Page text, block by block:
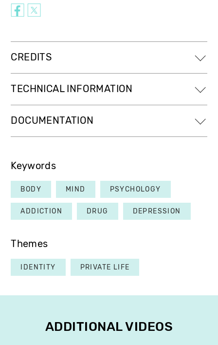
CREDITS
TECHNICAL INFORMATION
DOCUMENTATION
Keywords
BODY MIND PSYCHOLOGY
ADDICTION DRUG DEPRESSION
Themes
IDENTITY PRIVATE LIFE
ADDITIONAL VIDEOS